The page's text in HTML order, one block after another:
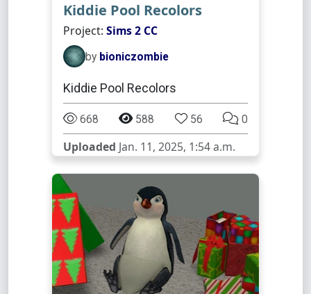
Kiddie Pool Recolors
Project: Sims 2 CC
by bioniczombie
Kiddie Pool Recolors
668 588 56 0
Uploaded Jan. 11, 2025, 1:54 a.m.